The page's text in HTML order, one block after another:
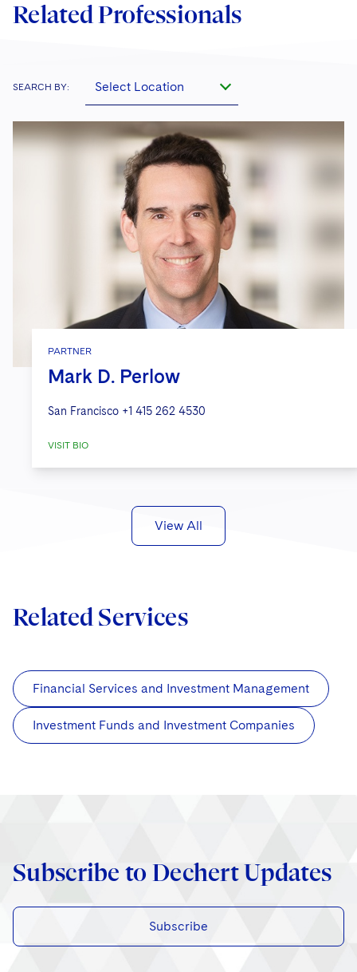
Related Professionals
SEARCH BY: Select Location
PARTNER
Mark D. Perlow
San Francisco +1 415 262 4530
VISIT BIO
View All
Related Services
Financial Services and Investment Management
Investment Funds and Investment Companies
Subscribe to Dechert Updates
Subscribe